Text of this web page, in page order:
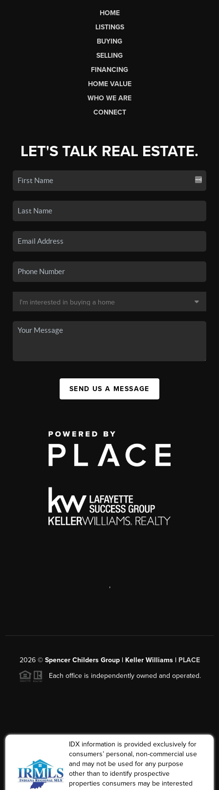
HOME
LISTINGS
BUYING
SELLING
FINANCING
HOME VALUE
WHO WE ARE
CONNECT
LET'S TALK REAL ESTATE.
SEND US A MESSAGE
,
2026© Spencer Childers Group | Keller Williams | PLACE
Each office is independently owned and operated.
IDX information is provided exclusively for
consumers’ personal, non-commercial use
and may not be used for any purpose
other than to identify prospective
properties consumers may be interested